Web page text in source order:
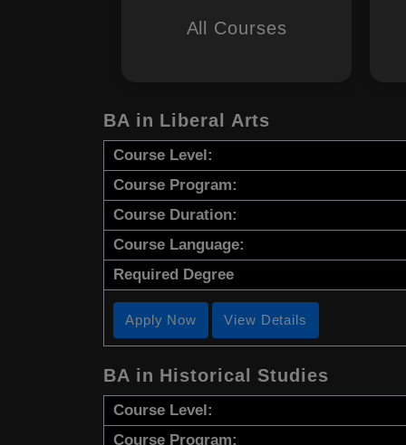
All Courses
BA in Liberal Arts
Course Level:
Course Program:
Course Duration:
Course Language:
Required Degree
Apply Now View Details
BA in Historical Studies
Course Level:
Course Program: